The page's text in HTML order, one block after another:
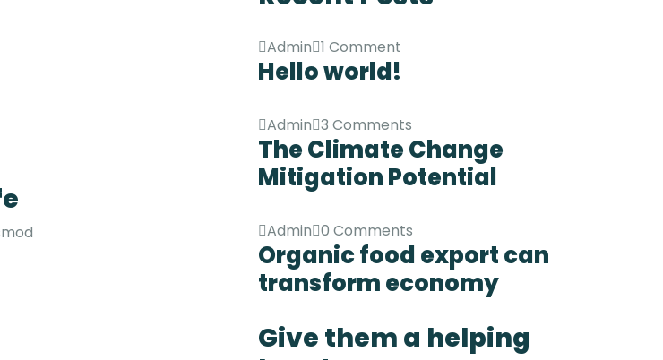
Admin 1 Comment
Hello world!
Admin 3 Comments
The Climate Change
Mitigation Potential
Admin 0 Comments
Organic food export can
transform economy
Give them a helping